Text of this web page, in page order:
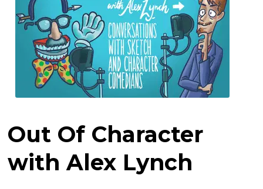
Out Of Character
with Alex Lynch